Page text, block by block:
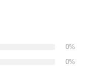
0%
0%